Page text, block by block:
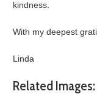
kindness.
With my deepest
Linda
Related Images: